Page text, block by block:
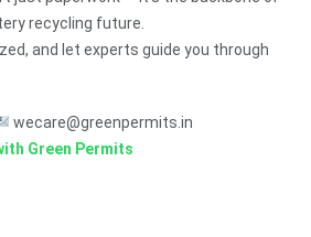
recycling future.
and let experts guide you through
wecare@greenpermits.in
Green Permits